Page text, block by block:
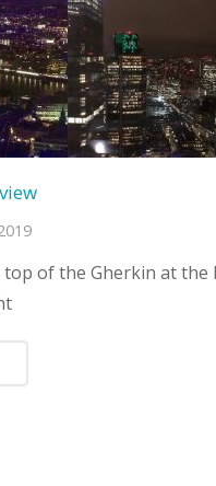
of the Gherkin at the